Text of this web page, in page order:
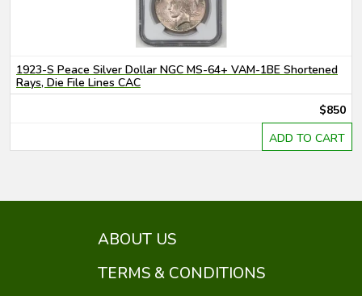
1923-S Peace Silver Dollar NGC MS-64+ VAM-1BE Shortened
Rays, Die File Lines CAC
$850
ADD TO CART
ABOUT US
TERMS & CONDITIONS